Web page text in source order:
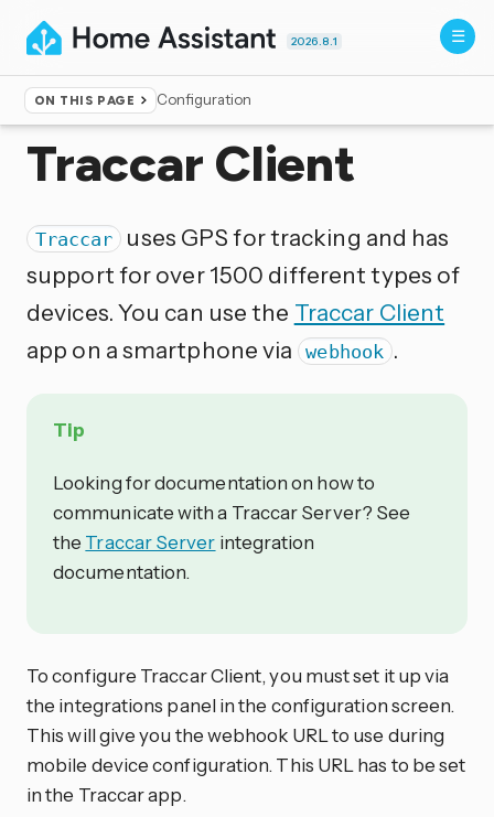
2026.8.1
ON THIS PAGE Configuration
Home ▸Integrations
Traccar Client
Traccar
uses GPS for tracking and has
support for over 1500 different types of
devices. You can use the Traccar Client
app on a smartphone via
webhook .
Tip
Looking for documentation on how to
communicate with a Traccar Server? See
the Traccar Server integration
documentation.
To configure Traccar Client, you must set it up via
the integrations panel in the configuration screen.
This will give you the webhook URL to use during
mobile device configuration. This URL has to be set
in the Traccar app.